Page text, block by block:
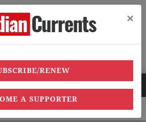
×
RENEW
A SUPPORTER
Menu